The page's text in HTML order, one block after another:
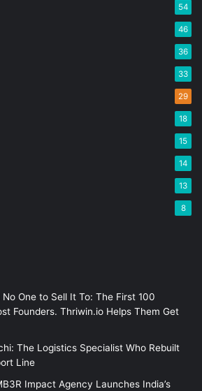
54
46
36
33
29
18
15
14
13
8
One to Sell It To: The First 100
Founders. Thriwin.io Helps Them Get
The Logistics Specialist Who Rebuilt
Line
Impact Agency Launches India’s